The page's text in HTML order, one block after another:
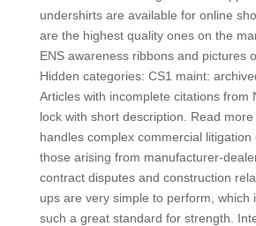
undershirts are available for online
are the highest quality ones on the
ENS awareness ribbons and pictures
Hidden categories: CS1 maint:
Articles with incomplete citations from
lock with short description. Read
handles complex commercial litigation
those arising from manufacturer-
contract disputes and construction
ups are very simple to perform, which
such a great standard for strength.